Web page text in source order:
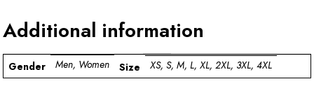
Additional information
Gender Men, Women Size XS, S, M, L, XL, 2XL, 3XL, 4XL